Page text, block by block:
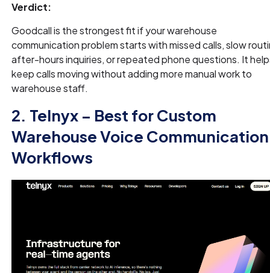
Verdict:
Goodcall is the strongest fit if your warehouse
communication problem starts with missed calls, slow
after-hours inquiries, or repeated phone questions. It
keep calls moving without adding more manual work to
warehouse staff.
2. Telnyx – Best for Custom
Warehouse Voice Communication
Workflows